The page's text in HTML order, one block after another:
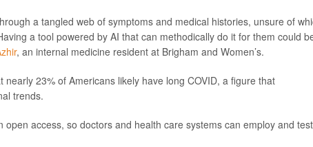
a tangled web of symptoms and medical histories, unsure of
a tool powered by AI that can methodically do it for them could
, an internal medicine resident at Brigham and Women’s.
23% of Americans likely have long COVID, a figure that
trends.
access, so doctors and health care systems can employ and